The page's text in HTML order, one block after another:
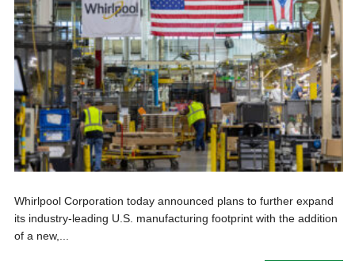
Whirlpool Corporation today announced plans to further expand
its industry-leading U.S. manufacturing footprint with the addition
of a new,...